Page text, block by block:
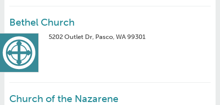
Bethel Church
5202 Outlet Dr, Pasco, WA 99301
Church of the Nazarene